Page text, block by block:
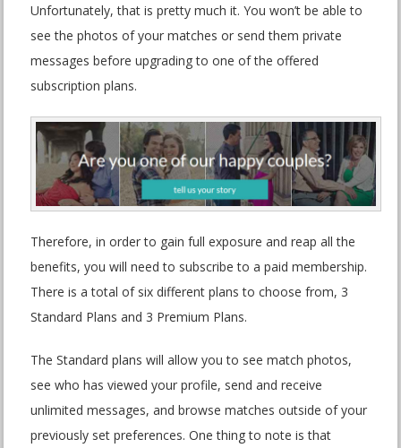
Unfortunately, that is pretty much it. You won’t be able to
see the photos of your matches or send them private
messages before upgrading to one of the offered
subscription plans.
Therefore, in order to gain full exposure and reap all the
benefits, you will need to subscribe to a paid membership.
There is a total of six different plans to choose from, 3
Standard Plans and 3 Premium Plans.
The Standard plans will allow you to see match photos,
see who has viewed your profile, send and receive
unlimited messages, and browse matches outside of your
previously set preferences. One thing to note is that